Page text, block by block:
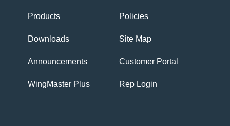
Products
Downloads
Announcements
WingMaster Plus
Policies
Site Map
Customer Portal
Rep Login